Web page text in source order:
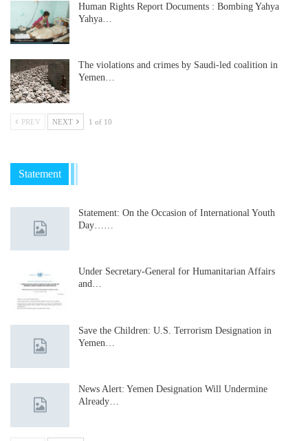
Human Rights Report Documents : Bombing Yahya
Yahya…
The violations and crimes by Saudi-led coalition in
Yemen…
PREV NEXT 1 of 10
Statement
Statement: On the Occasion of International Youth
Day……
Under Secretary-General for Humanitarian Affairs
and…
Save the Children: U.S. Terrorism Designation in
Yemen…
News Alert: Yemen Designation Will Undermine
Already…